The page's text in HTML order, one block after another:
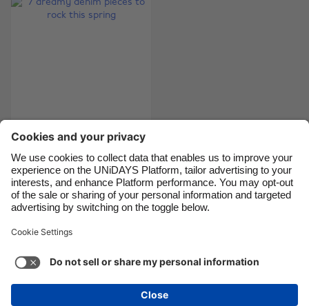
7 dreamy denim
pieces to rock this
spring
Support
Cookie settings
Privacy Policy
Accessibility
Canada
France
India
Indonesia
Ireland
Italia
Malaysia
México
Suomi
United Kingdom
United States